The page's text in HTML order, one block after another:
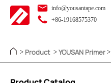
info@yousantape.com
+86-19168575370
> Product > YOUSAN Primer >